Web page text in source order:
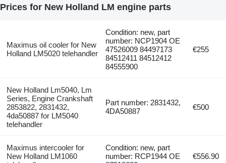
Prices for New Holland LM engine parts
Maximus oil cooler for New
Holland LM5020 telehandler
Condition: new, part
number: NCP1904 OE
47526009 84497173
84512411 84512412
84555900
€255
New Holland Lm5040, Lm
Series, Engine Crankshaft
2853822, 2831432,
4da50887 for LM5040
telehandler
Part number: 2831432,
4DA50887
€500
Maximus intercooler for
New Holland LM1060
Condition: new, part
number: RCP1944 OE
€556.90